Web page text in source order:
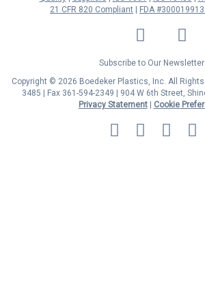
21 CFR 820 Compliant
FDA
LinkedIn Facebook
Twitter
Subscribe to Our Newsletter
Copyright © 2026 Boedeker Plastics, Inc. All Rights
3485 | Fax 361-594-2349
| 904 W 6th Street,
Privacy Statement|
Cookie
MasterCard
Discover